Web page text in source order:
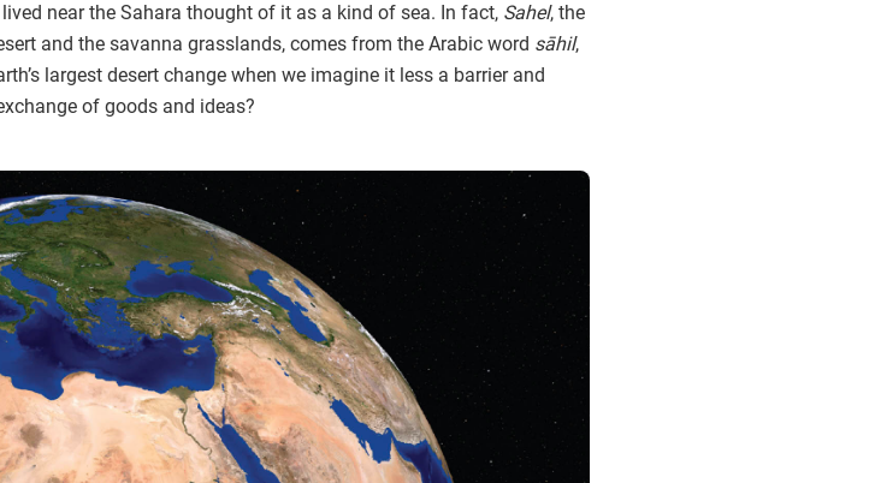
near the Sahara thought of it as a kind of sea. In fact, Sahel, the
and the savanna grasslands, comes from the Arabic word sāhil,
largest desert change when we imagine it less a barrier and
of goods and ideas?